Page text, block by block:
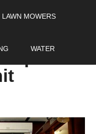
LAWN MOWERS
WATER
Split